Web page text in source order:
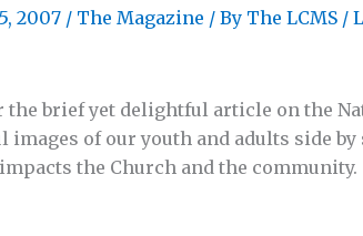
2007 / The Magazine / By The LCMS /
brief yet delightful article on the
images of our youth and adults side
the Church and the community.